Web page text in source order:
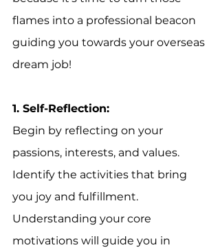
flames into a professional beacon
guiding you towards your overseas
dream job!
1. Self-Reflection:
Begin by reflecting on your
passions, interests, and values.
Identify the activities that bring
you joy and fulfillment.
Understanding your core
motivations will guide you in